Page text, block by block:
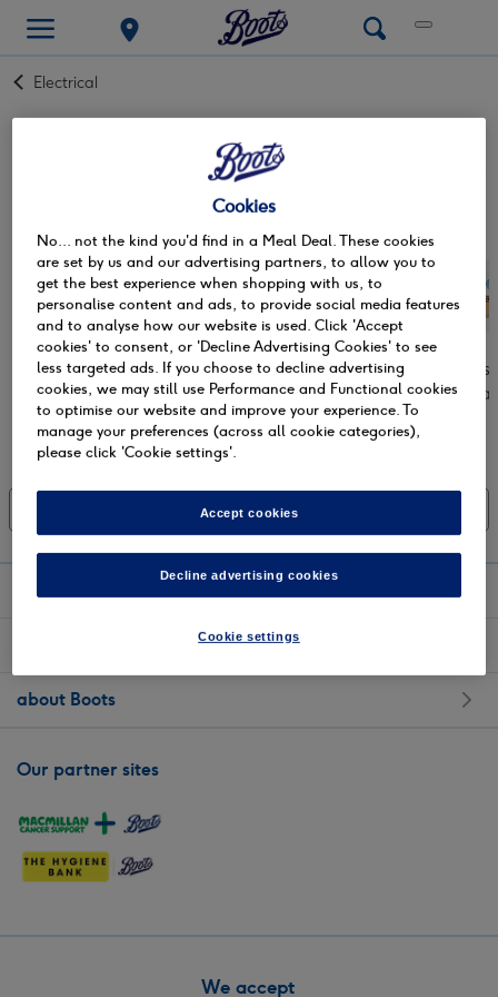
Back
Electrical
cameras & photography accessories
Lights. Camera. Action. Snap up those memories and make
them last a lifetime with aninstant camera
disposable camerais at hand to ensure that they will be
ones to treasure. Never miss a moment with on-the-go
cameras fromKodak, Instax & Fujifilm. So, start capturing
the unmissable and don’t lose focus with cameras that are
sure to unleash your inner photographer.
Read more +
Digital cameras Instant cameras
Showing 0 of 0
shopping with us
about Boots
Our partner sites
We accept
Cookies
No... not the kind you'd find in a Meal Deal. These cookies
are set by us and our advertising partners, to allow you to
get the best experience when shopping with us, to
personalise content and ads, to provide social media features
and to analyse how our website is used. Click 'Accept
cookies' to consent, or 'Decline Advertising Cookies' to see
less targeted ads. If you choose to decline advertising
cookies, we may still use Performance and Functional cookies
to optimise our website and improve your experience. To
manage your preferences (across all cookie categories),
please click 'Cookie settings'.
Accept cookies
Decline advertising cookies
Cookie settings